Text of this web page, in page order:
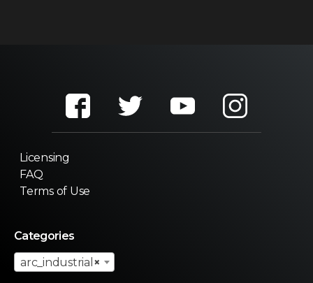
Licensing
FAQ
Terms of Use
Categories
×
arc_industrial